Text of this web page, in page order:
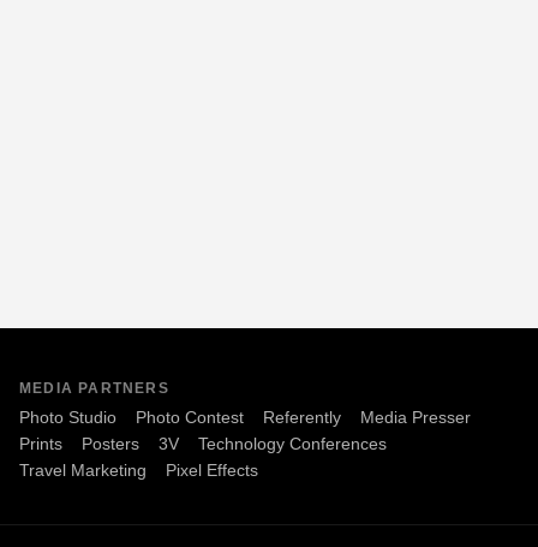
MEDIA PARTNERS
Photo Studio Photo Contest Referently
Media Presser
Prints
Posters 3V
Technology Conferences
Travel Marketing
Pixel Effects